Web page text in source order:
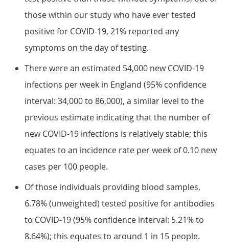
those within our study who have ever tested
positive for COVID-19, 21% reported any
symptoms on the day of testing.
There were an estimated 54,000 new COVID-19
infections per week in England (95% confidence
interval: 34,000 to 86,000), a similar level to the
previous estimate indicating that the number of
new COVID-19 infections is relatively stable; this
equates to an incidence rate per week of 0.10 new
cases per 100 people.
Of those individuals providing blood samples,
6.78% (unweighted) tested positive for antibodies
to COVID-19 (95% confidence interval: 5.21% to
8.64%); this equates to around 1 in 15 people.